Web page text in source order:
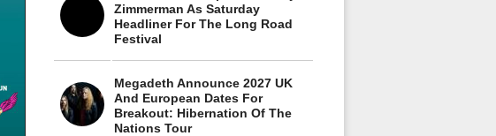
Zimmerman As Saturday
Headliner For The Long Road
Festival
Megadeth Announce 2027 UK
And European Dates For
Breakout: Hibernation Of The
Nations Tour